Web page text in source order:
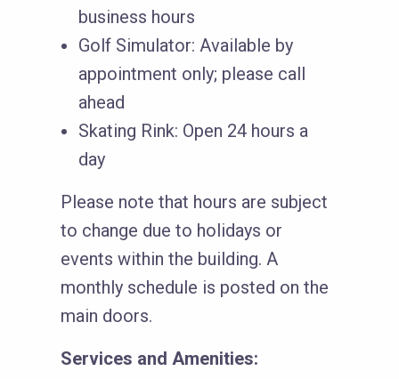
business hours
Golf Simulator: Available by
appointment only; please call
ahead
Skating Rink: Open 24 hours a
day
Please note that hours are subject
to change due to holidays or
events within the building. A
monthly schedule is posted on the
main doors.
Services and Amenities: